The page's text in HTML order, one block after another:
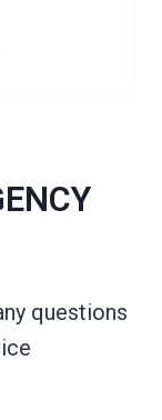
questions